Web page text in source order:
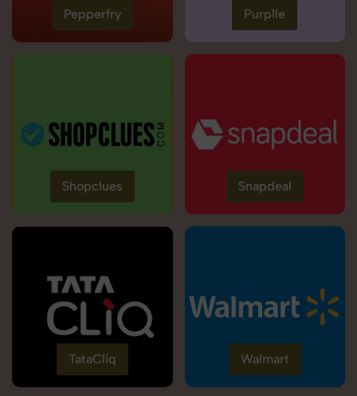
Pepperfry Purplle
Shopclues Snapdeal
TataCliq Walmart